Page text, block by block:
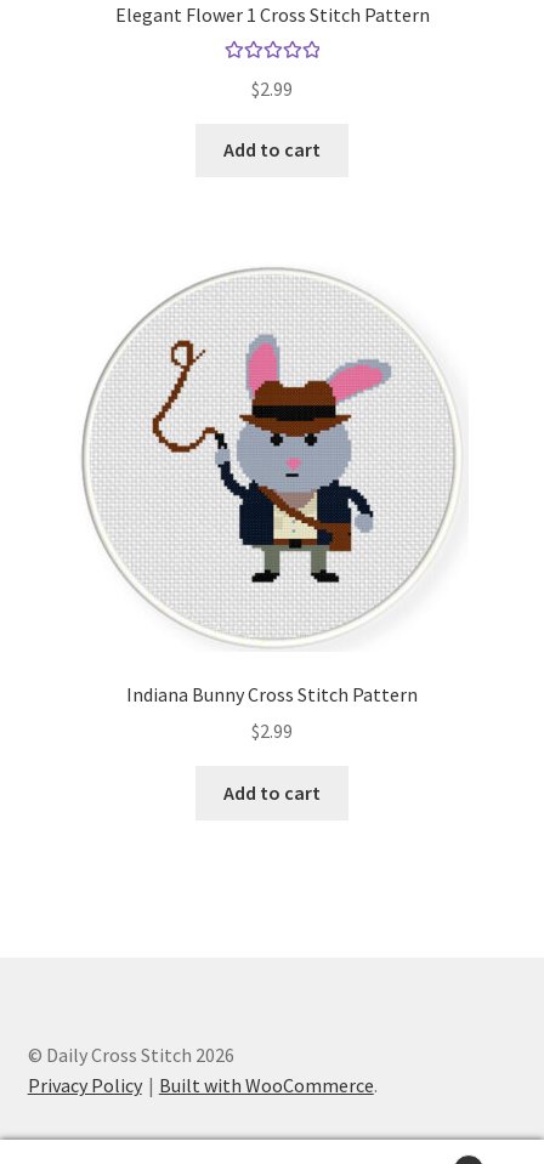
Elegant Flower 1 Cross Stitch Pattern
out of 5
$2.99
Add to cart
Indiana Bunny Cross Stitch Pattern
$2.99
Add to cart
© Daily Cross Stitch 2026
Privacy Policy
Built with WooCommerce.